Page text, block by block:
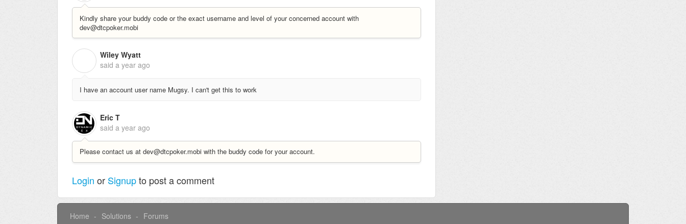
Kindly share your buddy code or the exact username and level of your concerned account with
dev@dtcpoker.mobi
Wiley Wyatt
said a year ago
I have an account user name Mugsy. I can't get this to work
Eric T
said a year ago
Please contact us at dev@dtcpoker.mobi with the buddy code for your account.
Login or Signupto post a comment
Home Solutions Forums